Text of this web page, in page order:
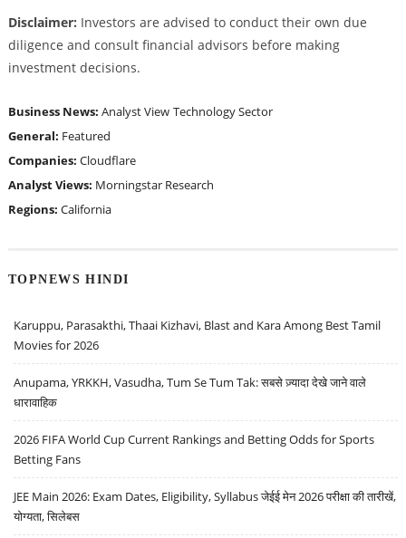
Disclaimer: Investors are advised to conduct their own due
diligence and consult financial advisors before making
investment decisions.
Business News: Analyst View Technology Sector
General: Featured
Companies: Cloudflare
Analyst Views: Morningstar Research
Regions: California
TOPNEWS HINDI
Karuppu, Parasakthi, Thaai Kizhavi, Blast and Kara Among Best Tamil
Movies for 2026
Anupama, YRKKH, Vasudha, Tum Se Tum Tak: सबसे ज़्यादा देखे जाने वाले
धारावाहिक
2026 FIFA World Cup Current Rankings and Betting Odds for Sports
Betting Fans
JEE Main 2026: Exam Dates, Eligibility, Syllabus जेईई मेन 2026 परीक्षा की तारीखें,
योग्यता, सिलेबस